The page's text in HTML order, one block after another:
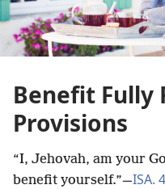
Benefit Fully
Provisions
“I, Jehovah, am your
benefit yourself.”​—ISA.